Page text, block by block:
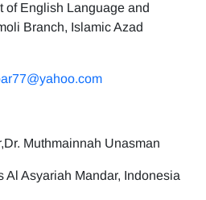
of English Language and
Branch, Islamic Azad
Muthmainnah Unasman
Al Asyariah Mandar, Indonesia